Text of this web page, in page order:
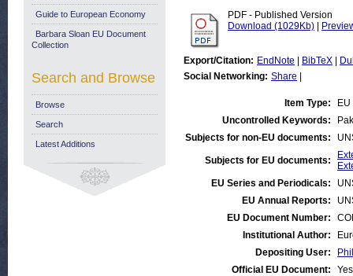
PDF - Published Version
Download (1029Kb)
Export/Citation: EndNote BibTeX
Social Networking: Share
Item Type:
Uncontrolled Keywords:
Subjects for non-EU documents:
Subjects for EU documents:
EU Series and Periodicals:
EU Annual Reports:
EU Document Number:
Institutional Author:
Depositing User:
Official EU Document:
Yes
Guide to European Economy
Barbara Sloan EU Document
Collection
Search and Browse
Browse
Search
Latest Additions